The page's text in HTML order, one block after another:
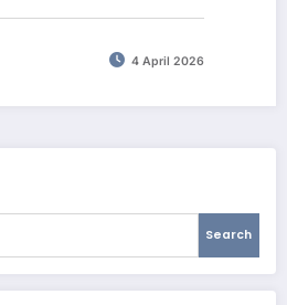
4 April 2026
Search